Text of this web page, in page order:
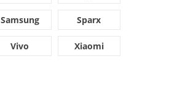
Samsung Sparx
Vivo Xiaomi